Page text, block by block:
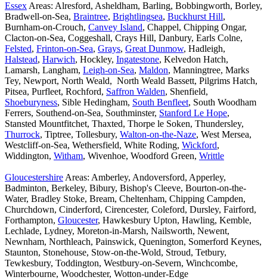
Essex Areas: Alresford, Asheldham, Barling, Bobbingworth, Borley,
Bradwell-on-Sea, Braintree, Brightlingsea, Buckhurst Hill,
Burnham-on-Crouch, Canvey Island, Chappel, Chipping Ongar,
Clacton-on-Sea, Coggeshall, Crays Hill, Danbury, Earls Colne,
Felsted, Frinton-on-Sea, Grays, Great Dunmow, Hadleigh,
Halstead, Harwich, Hockley, Ingatestone, Kelvedon Hatch,
Lamarsh, Langham, Leigh-on-Sea, Maldon, Manningtree, Marks
Tey, Newport, North Weald, North Weald Bassett, Pilgrims Hatch,
Pitsea, Purfleet, Rochford, Saffron Walden, Shenfield,
Shoeburyness, Sible Hedingham, South Benfleet, South Woodham
Ferrers, Southend-on-Sea, Southminster, Stanford Le Hope,
Stansted Mountfitchet, Thaxted, Thorpe le Soken, Thundersley,
Thurrock, Tiptree, Tollesbury, Walton-on-the-Naze, West Mersea,
Westcliff-on-Sea, Wethersfield, White Roding, Wickford,
Widdington, Witham, Wivenhoe, Woodford Green, Writtle
Gloucestershire Areas: Amberley, Andoversford, Apperley,
Badminton, Berkeley, Bibury, Bishop's Cleeve, Bourton-on-the-
Water, Bradley Stoke, Bream, Cheltenham, Chipping Campden,
Churchdown, Cinderford, Cirencester, Coleford, Dursley, Fairford,
Forthampton, Gloucester, Hawkesbury Upton, Hawling, Kemble,
Lechlade, Lydney, Moreton-in-Marsh, Nailsworth, Newent,
Newnham, Northleach, Painswick, Quenington, Somerford Keynes,
Staunton, Stonehouse, Stow-on-the-Wold, Stroud, Tetbury,
Tewkesbury, Toddington, Westbury-on-Severn, Winchcombe,
Winterbourne, Woodchester, Wotton-under-Edge